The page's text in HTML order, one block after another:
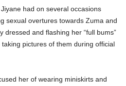
had on several occasions
sexual overtures towards Zuma and
dressed and flashing her “full bums”
pictures of them during official
her of wearing miniskirts and